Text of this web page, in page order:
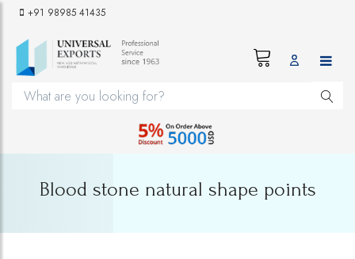
+91 98985 41435
Blood stone natural shape points